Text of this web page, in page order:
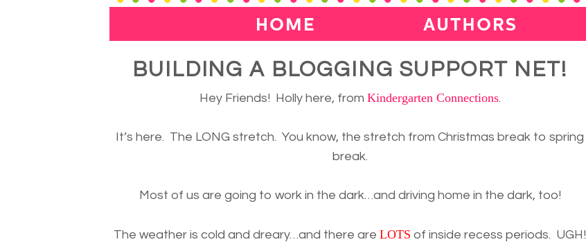
BUILDING A BLOGGING SUPPORT NET!
Hey Friends! Holly here, from Kindergarten Connections.
It’s here. The LONG stretch. You know, the stretch from Christmas break to spring
break.
Most of us are going to work in the dark…and driving home in the dark, too!
The weather is cold and dreary…and there are LOTS of inside recess periods. UGH!